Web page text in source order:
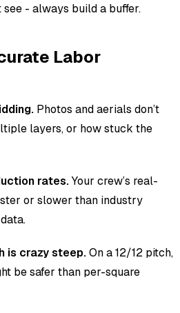
see - always build a buffer.
Labor
Photos and aerials don’t
layers, or how stuck the
rates.Your crew’s real-
or slower than industry
is crazy steep.On a 12/12 pitch,
be safer than per-square